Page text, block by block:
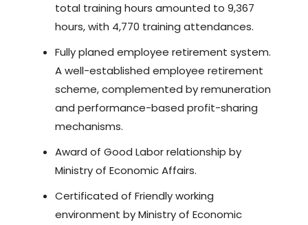
total training hours amounted to 9,367
hours, with 4,770 training attendances.
Fully planed employee retirement system.
A well-established employee retirement
scheme, complemented by remuneration
and performance-based profit-sharing
mechanisms.
Award of Good Labor relationship by
Ministry of Economic Affairs.
Certificated of Friendly working
environment by Ministry of Economic